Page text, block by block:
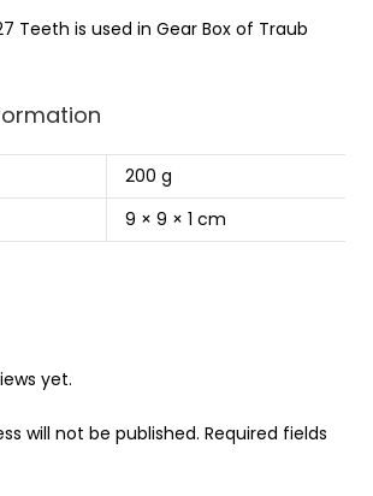
Teeth is used in Gear Box of Traub
200 g
9 × 9 × 1 cm
yet.
will not be published. Required fields